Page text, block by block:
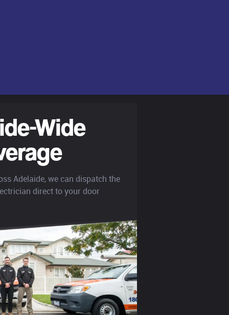
Wide
Adelaide, we can dispatch the
direct to your door